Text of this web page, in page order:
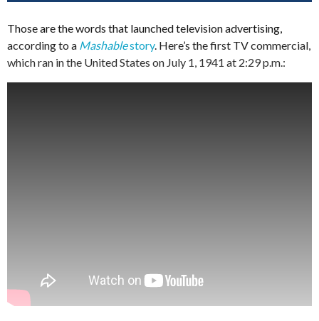
Those are the words that launched television advertising,
according to a Mashablestory. Here’s the first TV commercial,
which ran in the United States on July 1, 1941 at 2:29 p.m.: